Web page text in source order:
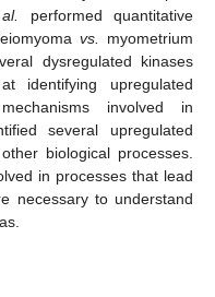
performed quantitative
vs.
myometrium
dysregulated kinases
identifying upregulated
involved in
several upregulated
biological processes.
in processes that lead
necessary to understand